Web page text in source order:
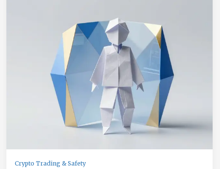
Crypto Trading & Safety